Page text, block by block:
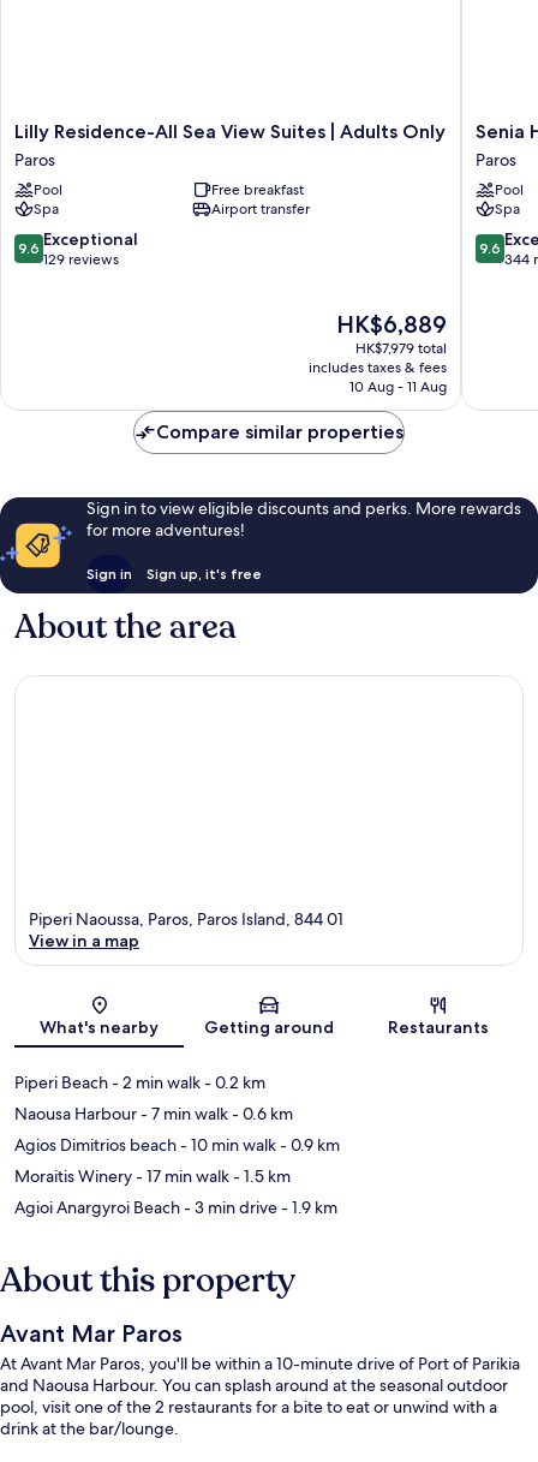
Lilly
Residence-
All
Sea
View
Suites
|
Lilly Residence-All Sea View Suites | Adults Only
Paros
Pool
Free breakfast
Spa
Airport transfer
9.6
out
9.6 Exceptional
129 reviews
The
price
is
HK$6,889
HK$6,889
HK$7,979 total
includes taxes & fees
10 Aug - 11 Aug
Senia
Hotel
Paros
Senia
Paros
Pool
Spa
9.6
out
9.6
344
Compare similar properties
Sign in to view eligible discounts and perks. More rewards
for more adventures!
Sign in Sign up, it's free
About the area
Map
Piperi Naoussa, Paros, Paros Island, 844 01
View in a map
What's nearby Getting around Restaurants
Piperi Beach- 2 min walk- 0.2 km
Naousa Harbour- 7 min walk- 0.6 km
Agios Dimitrios beach- 10 min walk- 0.9 km
Moraitis Winery- 17 min walk- 1.5 km
Agioi Anargyroi Beach- 3 min drive- 1.9 km
About this property
Avant Mar Paros
At Avant Mar Paros, you'll be within a 10-minute drive of Port of Parikia
and Naousa Harbour. You can splash around at the seasonal outdoor
pool, visit one of the 2 restaurants for a bite to eat or unwind with a
drink at the bar/lounge.